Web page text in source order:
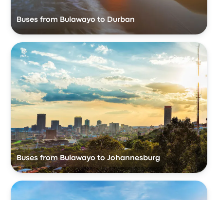
Buses from Bulawayo to Durban
Buses from Bulawayo to Johannesburg